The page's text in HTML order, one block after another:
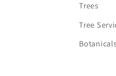
Trees
Tree
Botanicals